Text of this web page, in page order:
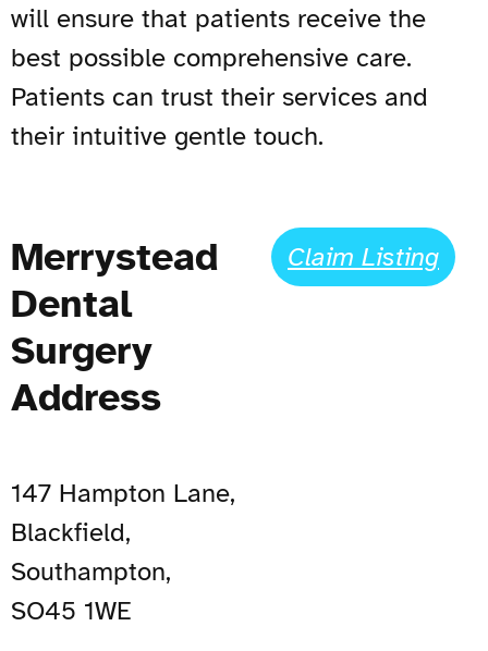
will ensure that patients receive the
best possible comprehensive care.
Patients can trust their services and
their intuitive gentle touch.
Merrystead
Dental
Surgery
Address
147 Hampton Lane,
Blackfield,
Southampton,
SO45 1WE
Claim Listing